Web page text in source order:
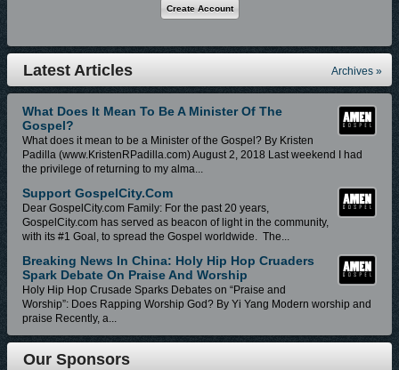
subsidiary of Universal Music Group, continues to gain momentum in
2018 with a pipeline of Hit Music Releases, with more on the way.
Brotha Dre Music Releases Powered by CCMG and 3HMobile (to access,
below):
1. Losing My Mind (Available Digital Stores Worldwide at):
2. God vs Man (Available Digital Stores Worldwide at):
3. L4DK (Available Digital Stores Worldwide at) :
https://amen-gospel.lnk.to/qh8X6WE
4. Pray (Available Digital Stores Worldwide at):
Archives »
Latest Articles
What Does It Mean To Be A Minister Of The
Gospel?
What does it mean to be a Minister of the Gospel? By Kristen
Padilla (www.KristenRPadilla.com) August 2, 2018 Last weekend I had
the privilege of returning to my alma...
Support GospelCity.com
Dear GospelCity.com Family: For the past 20 years,
GospelCity.com has served as beacon of light in the community,
with its #1 Goal, to spread the Gospel worldwide. The...
Breaking News In China: Holy Hip Hop Cruaders
Spark Debate On Praise And Worship
Holy Hip Hop Crusade Sparks Debates on “Praise and
Worship”: Does Rapping Worship God? By Yi Yang Modern worship and
praise Recently, a...
Our Sponsors